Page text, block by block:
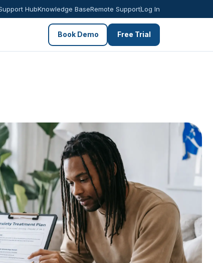
HubKnowledge BaseRemote SupportLog In
Book Demo Free Trial